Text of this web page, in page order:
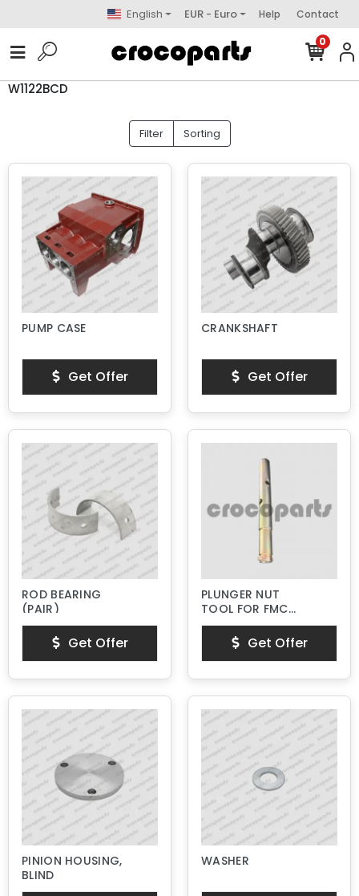
English EUR - Euro Help Contact
0
W1122BCD
Filter Sorting
PUMP CASE
Get Offer
CRANKSHAFT
Get Offer
ROD BEARING
(PAIR)
Get Offer
PLUNGER NUT
TOOL FOR FMC
BEAN L SERIES
PISTON PUMPS
Get Offer
PINION HOUSING,
BLIND
WASHER